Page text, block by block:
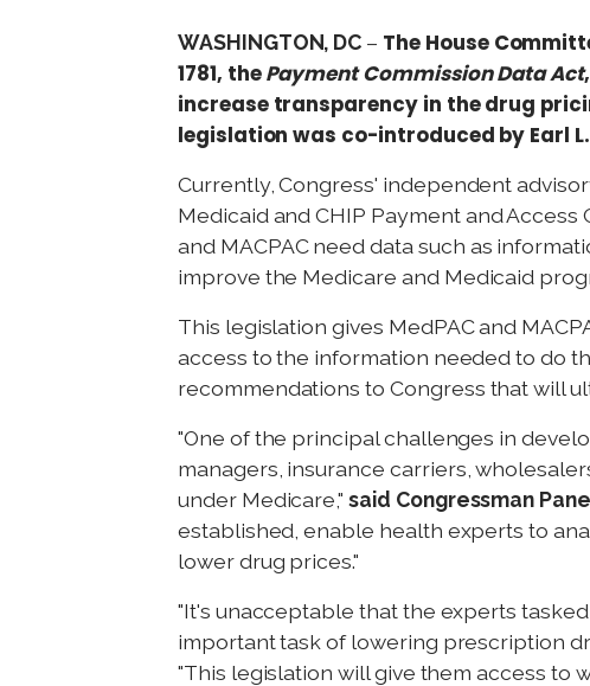
WASHINGTON, DC – The House
1781, thePayment Commission Data Act
increase transparency in the drug
legislation was co-introduced by Earl
Currently, Congress' independent
Medicaid and CHIP Payment and Access
and MACPAC need data such as
improve the Medicare and Medicaid
This legislation gives MedPAC and
access to the information needed to do
recommendations to Congress that will
"One of the principal challenges in
managers, insurance carriers,
under Medicare,"said Congressman
established, enable health experts to
lower drug prices."
"It's unacceptable that the experts
important task of lowering prescription
"This legislation will give them access to